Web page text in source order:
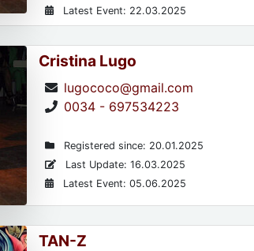
Latest Event: 22.03.2025
Cristina Lugo
lugococo@gmail.com
0034 - 697534223
Registered since: 20.01.2025
Last Update: 16.03.2025
Latest Event: 05.06.2025
TAN-Z